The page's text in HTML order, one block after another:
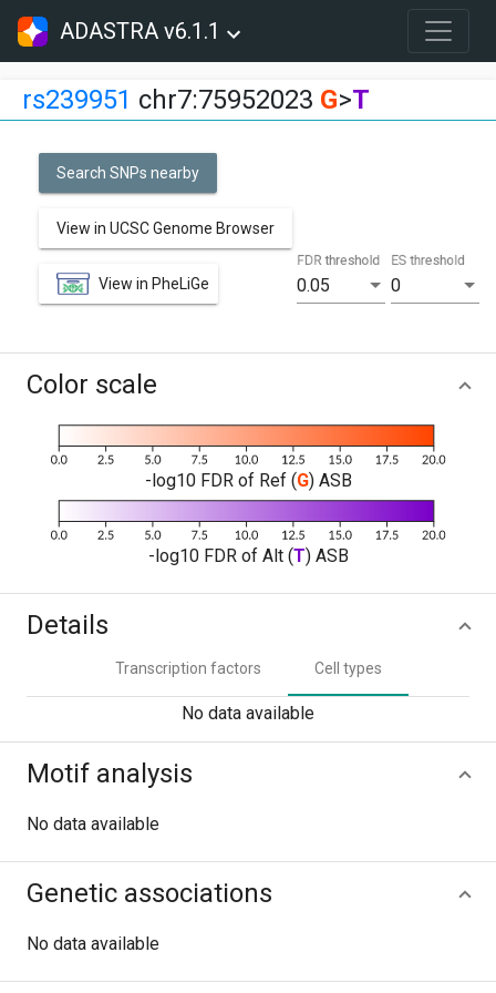
ADASTRA v6.1.1
rs239951 chr7:75952023 G>T
Search SNPs nearby
View in UCSC Genome Browser
View in PheLiGe 0.05
FDR threshold
0
ES threshold
Color scale
-log10 FDR of Ref (G) ASB
-log10 FDR of Alt (T) ASB
Details
Transcription factors Cell types
No data available
Motif analysis
No data available
Genetic associations
No data available